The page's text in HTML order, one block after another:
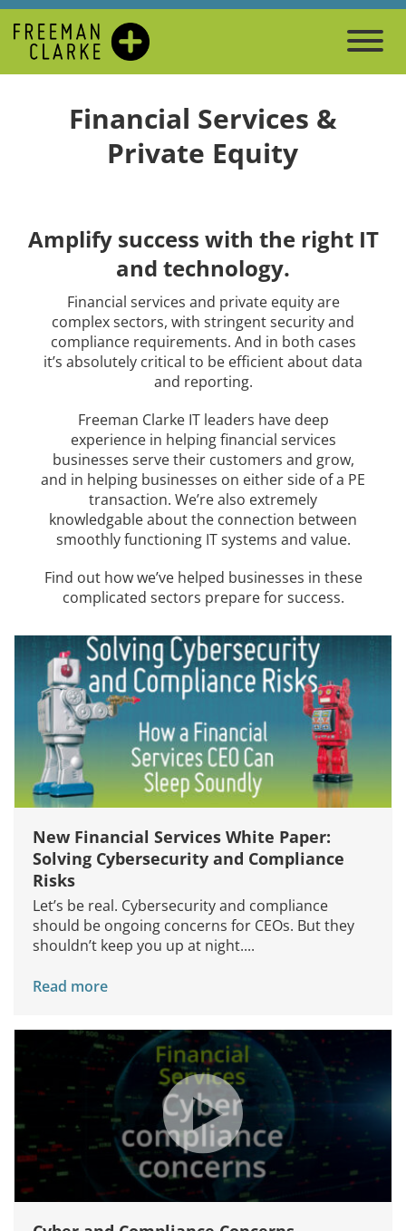
Financial Services &
Private Equity
Amplify success with the right IT
and technology.
Financial services and private equity are
complex sectors, with stringent security and
compliance requirements. And in both cases
it’s absolutely critical to be efficient about data
and reporting.
Freeman Clarke IT leaders have deep
experience in helping financial services
businesses serve their customers and grow,
and in helping businesses on either side of a PE
transaction. We’re also extremely
knowledgable about the connection between
smoothly functioning IT systems and value.
Find out how we’ve helped businesses in these
complicated sectors prepare for success.
New Financial Services White Paper:
Solving Cybersecurity and Compliance
Risks
Let’s be real. Cybersecurity and compliance
should be ongoing concerns for CEOs. But they
shouldn’t keep you up at night....
Read more